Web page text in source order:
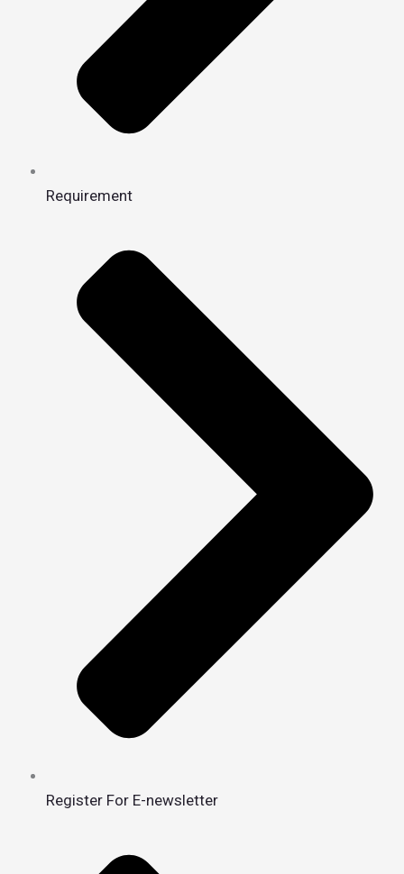
Requirement
Register For E-newsletter